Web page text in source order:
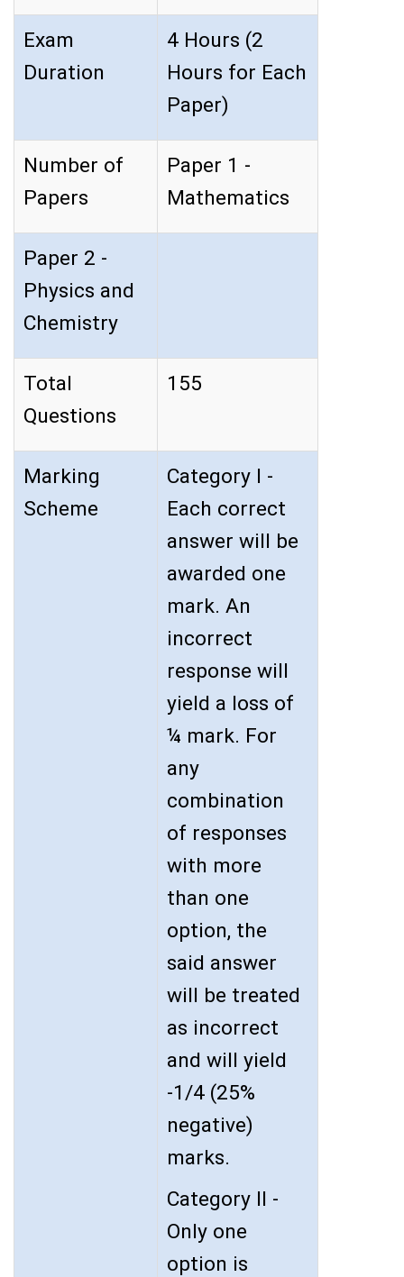
Exam
Duration
4 Hours (2
Hours for Each
Paper)
Number of
Papers
Paper 1 -
Mathematics
Paper 2 -
Physics and
Chemistry
Total
Questions
155
Marking
Scheme
Category I -
Each correct
answer will be
awarded one
mark. An
incorrect
response will
yield a loss of
¼ mark. For
any
combination
of responses
with more
than one
option, the
said answer
will be treated
as incorrect
and will yield
-1/4 (25%
negative)
marks.
Category II -
Only one
option is